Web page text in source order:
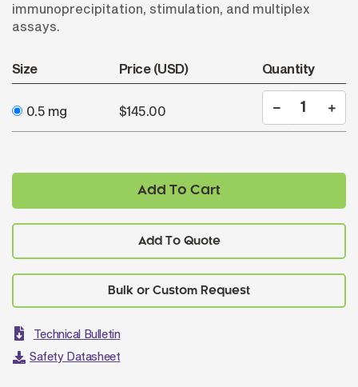
immunoprecipitation, stimulation, and multiplex
assays.
Size Price (USD) Quantity
0.5 mg $145.00
Add To Cart
Add To Quote
Technical Bulletin
Safety Datasheet